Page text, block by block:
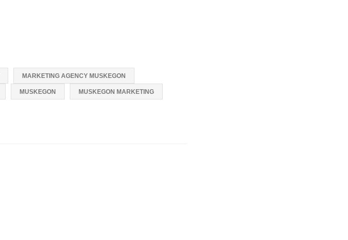
MARKETING AGENCY MUSKEGON
MUSKEGON MUSKEGON MARKETING